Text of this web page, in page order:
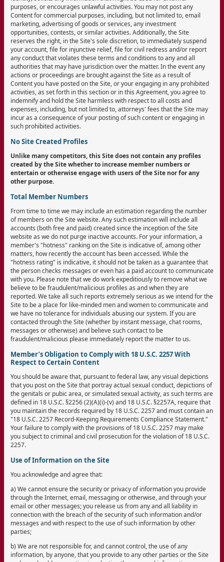
purposes, or encourages unlawful activities. You may not post any
Content for commercial purposes, including, but not limited to, email
marketing, advertising of goods or services, any investment
opportunities, contests, or similar activities. Additionally, the Site
reserves the right, in the Site's sole discretion, to immediately suspend
your account, file for injunctive relief, file for civil redress and/or report
any conduct that violates these terms and conditions to any and all
authorities that may have jurisdiction over the matter. In the event any
actions or proceedings are brought against the Site as a result of
Content you have posted on the Site, or your engaging in any prohibited
activities, as set forth in this section or in this Agreement, you agree to
indemnify and hold the Site harmless with respect to all costs and
expenses, including, but not limited to, attorneys' fees that the Site may
incur as a consequence of your posting of such content or engaging in
such prohibited activities.
No Site Created Profiles
Unlike many competitors, this Site does not contain any profiles
created by the Site whether to increase member numbers or
entertain or otherwise engage with users of the Site nor for any
other purpose.
Total Member Numbers
From time to time we may include an estimation regarding the number
of members on the Site website. Any such estimation will include all
accounts (both free and paid) created since the inception of the Site
website as we do not purge inactive accounts. For your information, a
member's "hotness" ranking on the Site is indicative of, among other
matters, how recently the account has been accessed. While the
"hotness rating" is indicative, it should not be taken as a guarantee that
the person checks messages or even has a paid account to communicate
with you. Please note that we do work expeditiously to remove what we
believe to be fraudulent/malicious profiles as and when they are
reported. We take all such reports extremely serious as we intend for the
Site to be a place for like-minded men and women to communicate and
we have no tolerance for individuals abusing our system. If you are
contacted through the Site (whether by instant message, chat rooms,
messages or otherwise) and believe such contact to be
fraudulent/malicious please immediately report the matter to us.
Member’s Obligation to Comply with 18 U.S.C. 2257 With
Respect to Certain Content
You should be aware that, pursuant to federal law, any visual depictions
that you post on the Site that portray actual sexual conduct, depictions of
the genitals or pubic area, or simulated sexual activity, as such terms are
defined in 18 U.S.C. §2256 (2)(A)(i)-(v) and 18 U.S.C. §2257A, require that
you maintain the records required by 18 U.S.C. 2257 and must contain an
"18 U.S.C. 2257 Record-Keeping Requirements Compliance Statement."
Your failure to comply with the provisions of 18 U.S.C. 2257 may make
you subject to criminal and civil prosecution for the violation of 18 U.S.C.
2257.
Use of Information on the Site
You acknowledge and agree that:
a) We cannot ensure the security or privacy of information you provide
through the Internet, email, messaging or otherwise, and through your
email or other messages; you release us from any and all liability in
connection with the breach of the security of such information and/or
messages and with respect to the use of such information by other
parties;
b) We are not responsible for, and cannot control, the use of any
information, by anyone, that you provide to any other parties or the Site